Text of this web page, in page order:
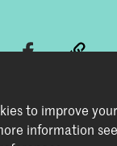
to improve
information